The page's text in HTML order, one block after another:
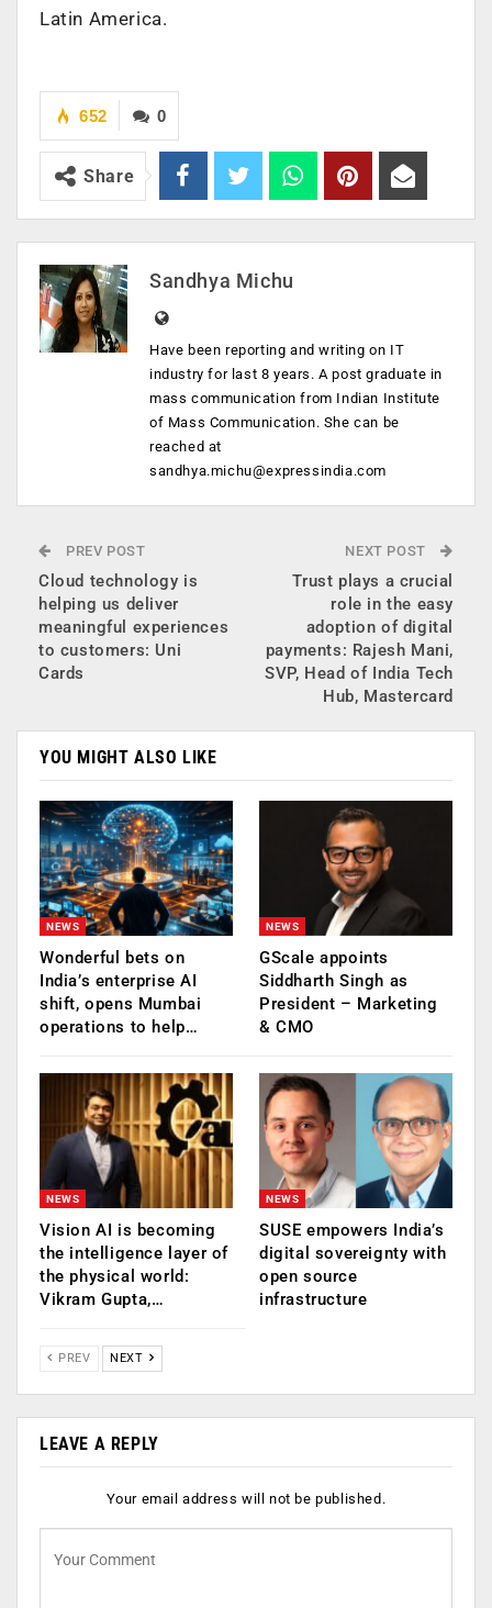
Latin America.
0
652
Share
Sandhya Michu
Have been reporting and writing on IT
industry for last 8 years. A post graduate in
mass communication from Indian Institute
of Mass Communication. She can be
reached at
sandhya.michu@expressindia.com
PREV POST
Cloud technology is
helping us deliver
meaningful experiences
to customers: Uni
Cards
NEXT POST
Trust plays a crucial
role in the easy
adoption of digital
payments: Rajesh Mani,
SVP, Head of India Tech
Hub, Mastercard
YOU MIGHT ALSO LIKE
NEWS
Wonderful bets on
India’s enterprise AI
shift, opens Mumbai
operations to help…
NEWS
GScale appoints
Siddharth Singh as
President – Marketing
& CMO
NEWS
Vision AI is becoming
the intelligence layer of
the physical world:
Vikram Gupta,…
NEWS
SUSE empowers India’s
digital sovereignty with
open source
infrastructure
PREV NEXT
LEAVE A REPLY
Your email address will not be published.